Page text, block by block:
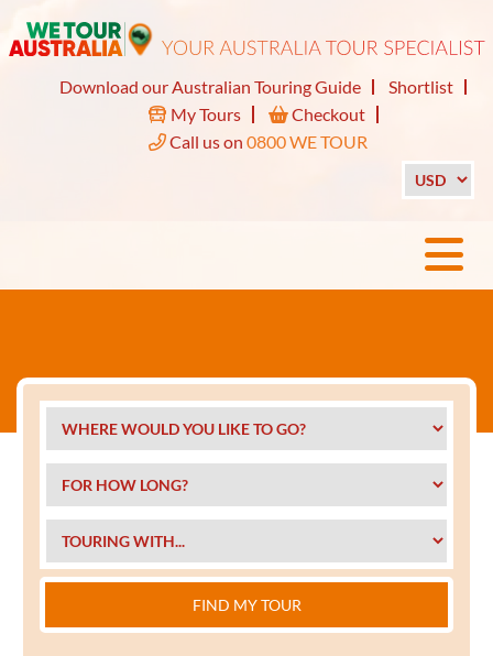
Download our Australian Touring Guide
Shortlist
My Tours
Checkout
Call us on 0800 WE TOUR
FIND MY TOUR